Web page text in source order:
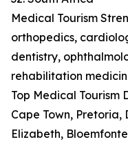
Medical Tourism
orthopedics,
dentistry,
rehabilitation
Top Medical Tourism
Cape Town, Pretoria,
Elizabeth,